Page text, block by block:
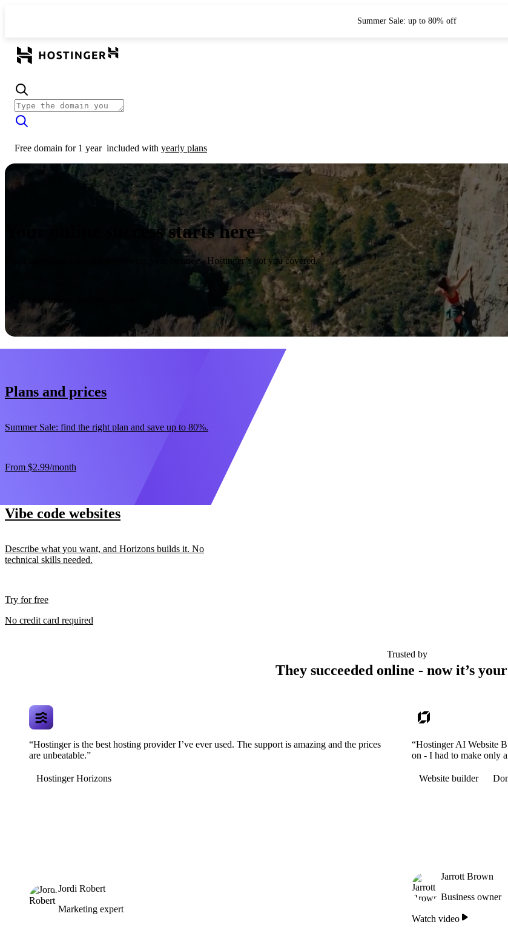
Summer Sale: up to 80% off
Free domain for 1 year included with yearly plans
Your online success starts here
From launching a website to growing your business, Hostinger’s got you covered.
30-day money-back guarantee
Plans and prices
Summer Sale: find the right plan and save up to 80%.
From $2.99/month
Vibe code websites
Describe what you want, and Horizons builds it. No
technical skills needed.
Try for free
No credit card required
Trusted by
They succeeded online - now it’s
“Hostinger is the best hosting provider I’ve ever used. The support is amazing and the prices
are unbeatable.”
Hostinger Horizons
Jordi Robert
Marketing expert
“Hostinger AI Website
on - I had to make only
Website builder
Jarrott Brown
Business owner
Watch video